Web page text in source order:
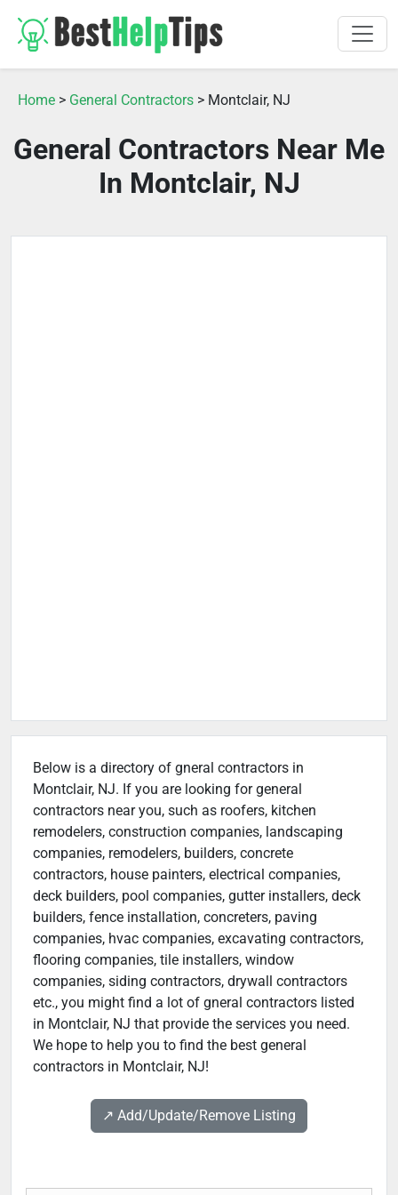
Home > General Contractors > Montclair, NJ
General Contractors Near Me
In Montclair, NJ
Below is a directory of gneral contractors in
Montclair, NJ. If you are looking for general
contractors near you, such as roofers, kitchen
remodelers, construction companies, landscaping
companies, remodelers, builders, concrete
contractors, house painters, electrical companies,
deck builders, pool companies, gutter installers, deck
builders, fence installation, concreters, paving
companies, hvac companies, excavating contractors,
flooring companies, tile installers, window
companies, siding contractors, drywall contractors
etc., you might find a lot of gneral contractors listed
in Montclair, NJ that provide the services you need.
We hope to help you to find the best general
contractors in Montclair, NJ!
↗️ Add/Update/Remove Listing